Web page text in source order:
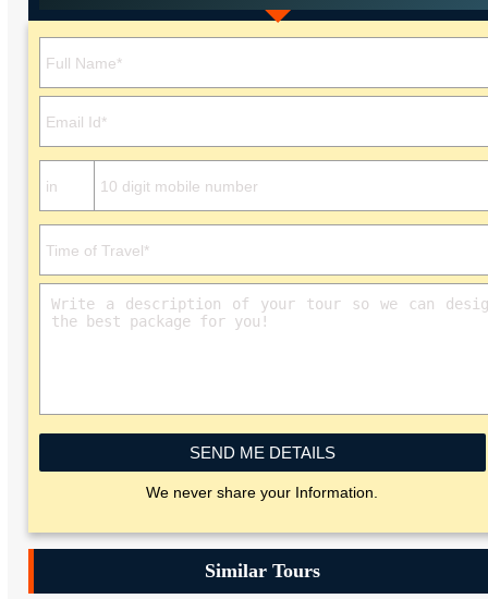
SEND ME DETAILS
We never share your Information.
Similar Tours